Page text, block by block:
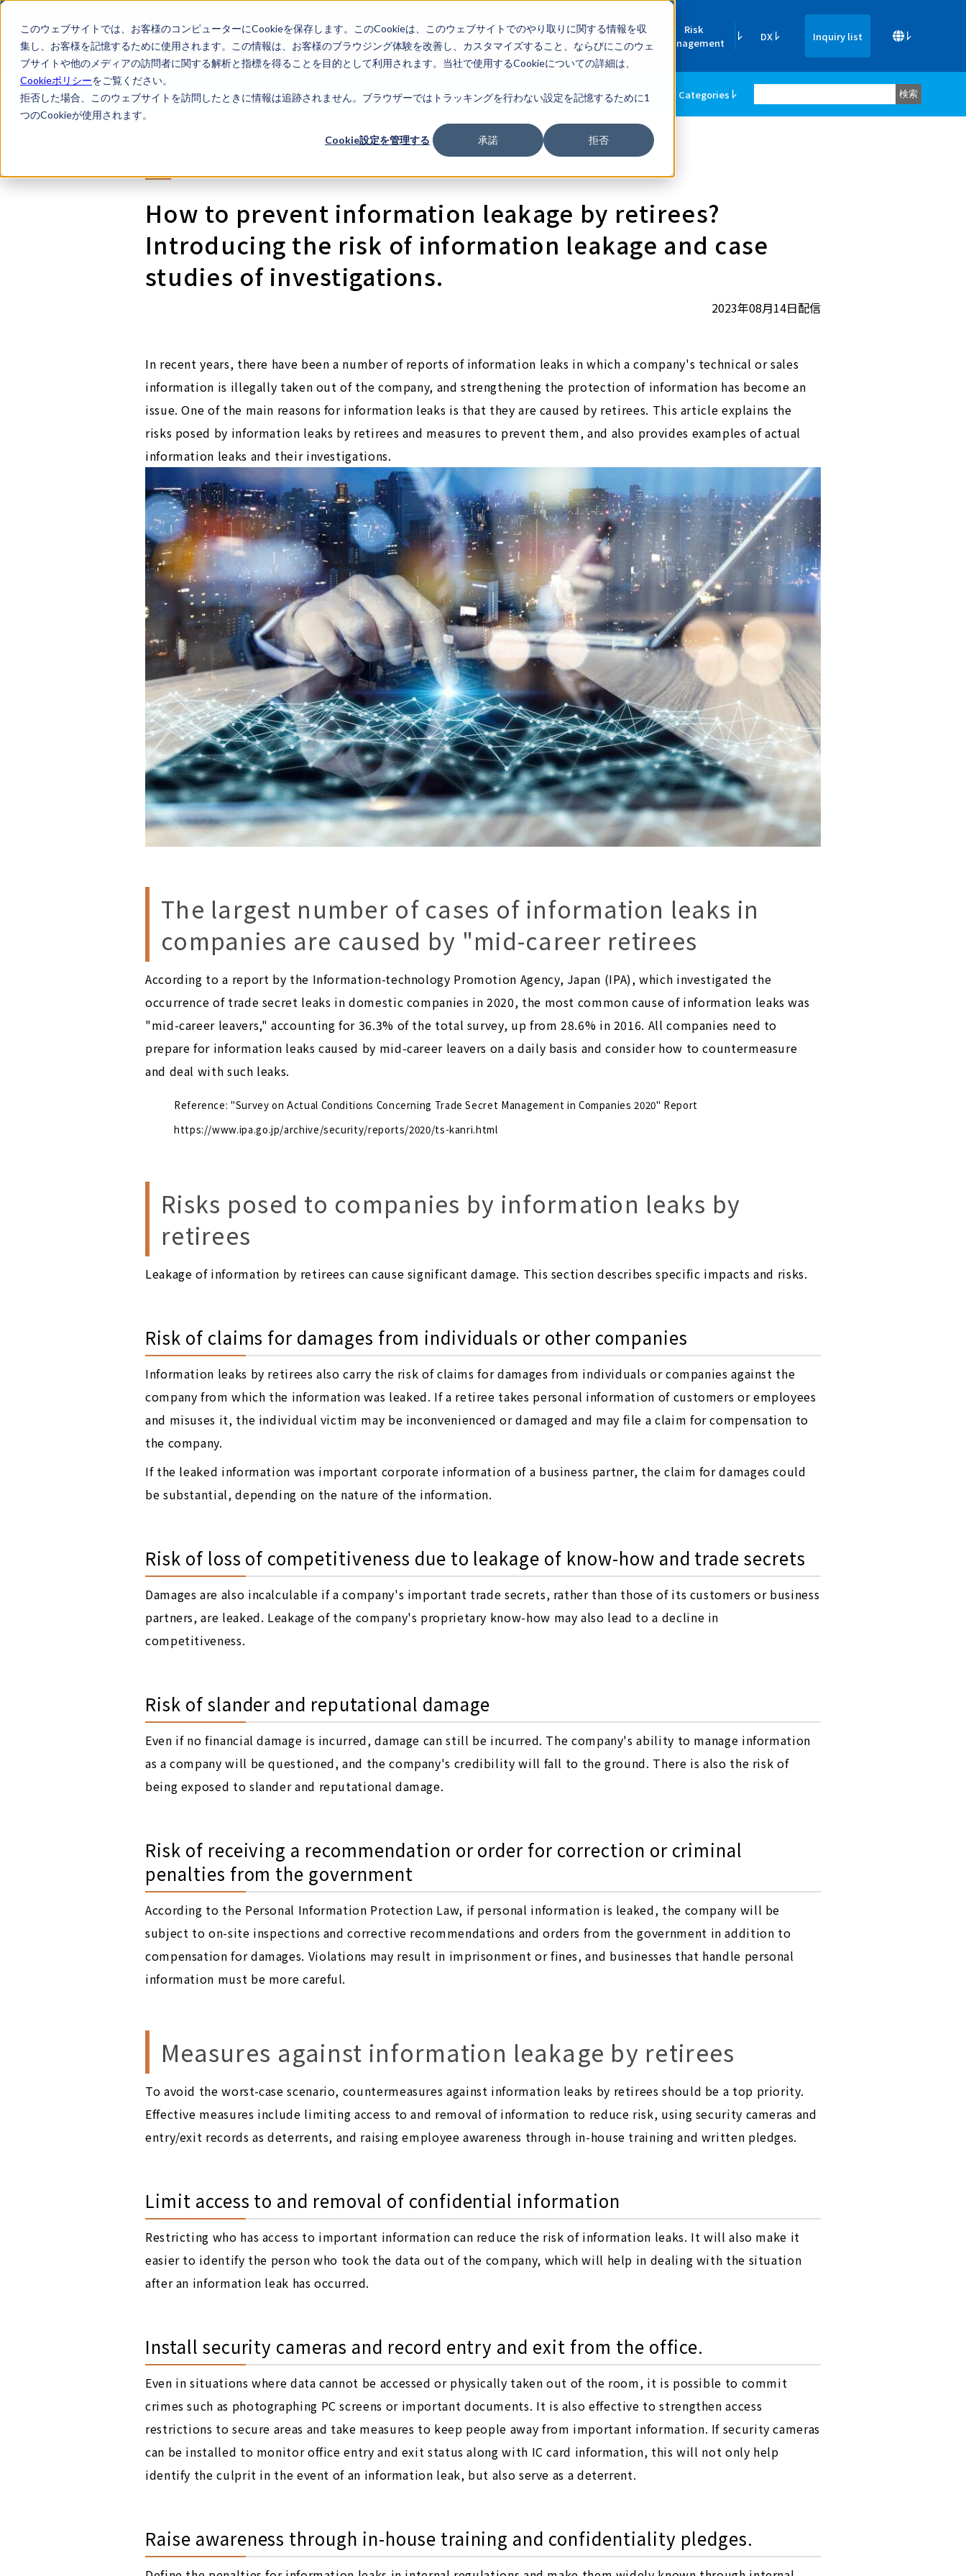
このウェブサイトでは、お客様のコンピューターにCookieを保存します。このCookieは、このウェブサイトでのやり取りに関する情報を収
集し、お客様を記憶するために使用されます。この情報は、お客様のブラウジング体験を改善し、カスタマイズすること、ならびにこのウェ
ブサイトや他のメディアの訪問者に関する解析と指標を得ることを目的として利用されます。当社で使用するCookieについての詳細は、
Cookieポリシーをご覧ください。
拒否した場合、このウェブサイトを訪問したときに情報は追跡されません。ブラウザーではトラッキングを行わない設定を記憶するために1
つのCookieが使用されます。
Cookie設定を管理する 承諾 拒否
Corporate
Information
IR Life Science AI
Risk
Management
DX Inquiry list
LegalTech AI Top Legal Link Portal List of law firms FAQ Log In Registration Beginners Categories 検索
How to prevent information leakage by retirees?
Introducing the risk of information leakage and case
studies of investigations.
2023年08月14日配信
In recent years, there have been a number of reports of information leaks in which a company's technical or sales
information is illegally taken out of the company, and strengthening the protection of information has become an
issue. One of the main reasons for information leaks is that they are caused by retirees. This article explains the
risks posed by information leaks by retirees and measures to prevent them, and also provides examples of actual
information leaks and their investigations.
The largest number of cases of information leaks in
companies are caused by "mid-career retirees
According to a report by the Information-technology Promotion Agency, Japan (IPA), which investigated the
occurrence of trade secret leaks in domestic companies in 2020, the most common cause of information leaks was
"mid-career leavers," accounting for 36.3% of the total survey, up from 28.6% in 2016. All companies need to
prepare for information leaks caused by mid-career leavers on a daily basis and consider how to countermeasure
and deal with such leaks.
Reference: "Survey on Actual Conditions Concerning Trade Secret Management in Companies 2020" Report
https://www.ipa.go.jp/archive/security/reports/2020/ts-kanri.html
Risks posed to companies by information leaks by
retirees
Leakage of information by retirees can cause significant damage. This section describes specific impacts and risks.
Risk of claims for damages from individuals or other companies
Information leaks by retirees also carry the risk of claims for damages from individuals or companies against the
company from which the information was leaked. If a retiree takes personal information of customers or employees
and misuses it, the individual victim may be inconvenienced or damaged and may file a claim for compensation to
the company.
If the leaked information was important corporate information of a business partner, the claim for damages could
be substantial, depending on the nature of the information.
Risk of loss of competitiveness due to leakage of know-how and trade secrets
Damages are also incalculable if a company's important trade secrets, rather than those of its customers or business
partners, are leaked. Leakage of the company's proprietary know-how may also lead to a decline in
competitiveness.
Risk of slander and reputational damage
Even if no financial damage is incurred, damage can still be incurred. The company's ability to manage information
as a company will be questioned, and the company's credibility will fall to the ground. There is also the risk of
being exposed to slander and reputational damage.
Risk of receiving a recommendation or order for correction or criminal
penalties from the government
According to the Personal Information Protection Law, if personal information is leaked, the company will be
subject to on-site inspections and corrective recommendations and orders from the government in addition to
compensation for damages. Violations may result in imprisonment or fines, and businesses that handle personal
information must be more careful.
Measures against information leakage by retirees
To avoid the worst-case scenario, countermeasures against information leaks by retirees should be a top priority.
Effective measures include limiting access to and removal of information to reduce risk, using security cameras and
entry/exit records as deterrents, and raising employee awareness through in-house training and written pledges.
Limit access to and removal of confidential information
Restricting who has access to important information can reduce the risk of information leaks. It will also make it
easier to identify the person who took the data out of the company, which will help in dealing with the situation
after an information leak has occurred.
Install security cameras and record entry and exit from the office.
Even in situations where data cannot be accessed or physically taken out of the room, it is possible to commit
crimes such as photographing PC screens or important documents. It is also effective to strengthen access
restrictions to secure areas and take measures to keep people away from important information. If security cameras
can be installed to monitor office entry and exit status along with IC card information, this will not only help
identify the culprit in the event of an information leak, but also serve as a deterrent.
Raise awareness through in-house training and confidentiality pledges.